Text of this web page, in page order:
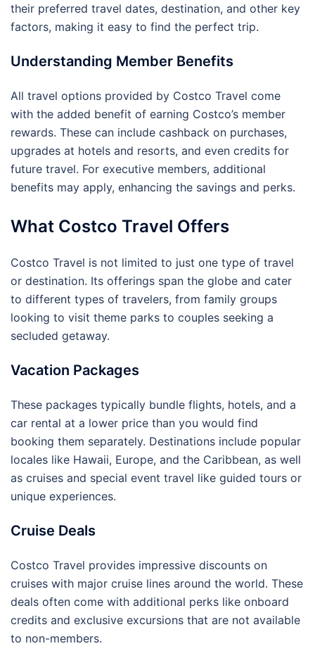
their preferred travel dates, destination, and other key
factors, making it easy to find the perfect trip.
Understanding Member Benefits
All travel options provided by Costco Travel come
with the added benefit of earning Costco’s member
rewards. These can include cashback on purchases,
upgrades at hotels and resorts, and even credits for
future travel. For executive members, additional
benefits may apply, enhancing the savings and perks.
What Costco Travel Offers
Costco Travel is not limited to just one type of travel
or destination. Its offerings span the globe and cater
to different types of travelers, from family groups
looking to visit theme parks to couples seeking a
secluded getaway.
Vacation Packages
These packages typically bundle flights, hotels, and a
car rental at a lower price than you would find
booking them separately. Destinations include popular
locales like Hawaii, Europe, and the Caribbean, as well
as cruises and special event travel like guided tours or
unique experiences.
Cruise Deals
Costco Travel provides impressive discounts on
cruises with major cruise lines around the world. These
deals often come with additional perks like onboard
credits and exclusive excursions that are not available
to non-members.